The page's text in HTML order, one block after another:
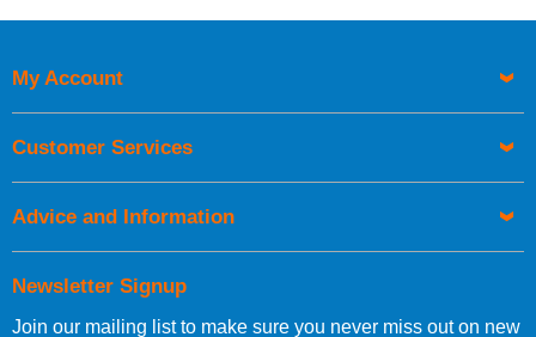
UK Shipping Information
Orders required to be delivered on the next working day must
Newsletter Signup
Join our mailing list to make sure you never miss out on new
My Account
Customer Services
Advice and Information